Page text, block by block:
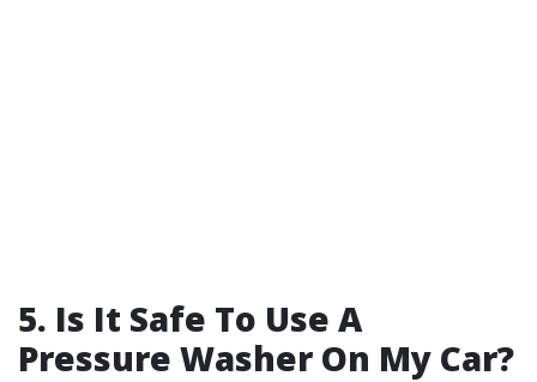
5. Is It Safe To Use A
Pressure Washer On My Car?